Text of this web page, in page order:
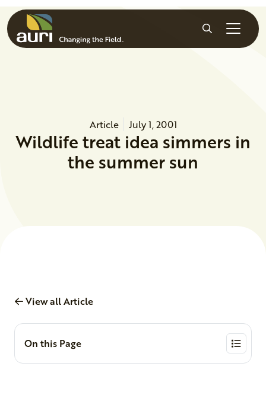
Skip to main content
Search
Article July 1, 2001
Wildlife treat idea simmers in
the summer sun
View all Article
On this Page